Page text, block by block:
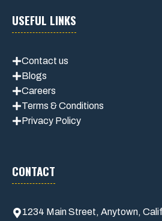
USEFUL LINKS
Contact us
Blogs
Careers
Terms & Conditions
Privacy Policy
CONTACT
1234 Main Street, Anytown,